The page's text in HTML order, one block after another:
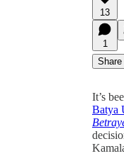
13
1
Share
It’s
Batya